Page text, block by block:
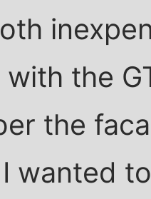
the
the
wanted